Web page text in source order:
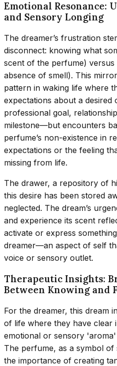
Emotional Resonance:
and Sensory Longing
The dreamer’s frustration
disconnect: knowing what
scent of the perfume) versus
absence of smell). This
pattern in waking life where
expectations about a
professional goal,
milestone—but encounters
perfume’s non-existence in
expectations or the feeling
missing from life.
The drawer, a repository of
this desire has been stored
neglected. The dream’s
and experience its scent
activate or express
dreamer—an aspect of self
voice or sensory outlet.
Therapeutic Insights:
Between Knowing and
For the dreamer, this dream
of life where they have clear
emotional or sensory
The perfume, as a symbol of
the importance of creating